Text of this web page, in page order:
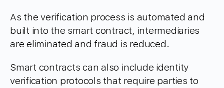
As the verification process is automated and
built into the smart contract, intermediaries
are eliminated and fraud is reduced.
Smart contracts can also include identity
verification protocols that require parties to